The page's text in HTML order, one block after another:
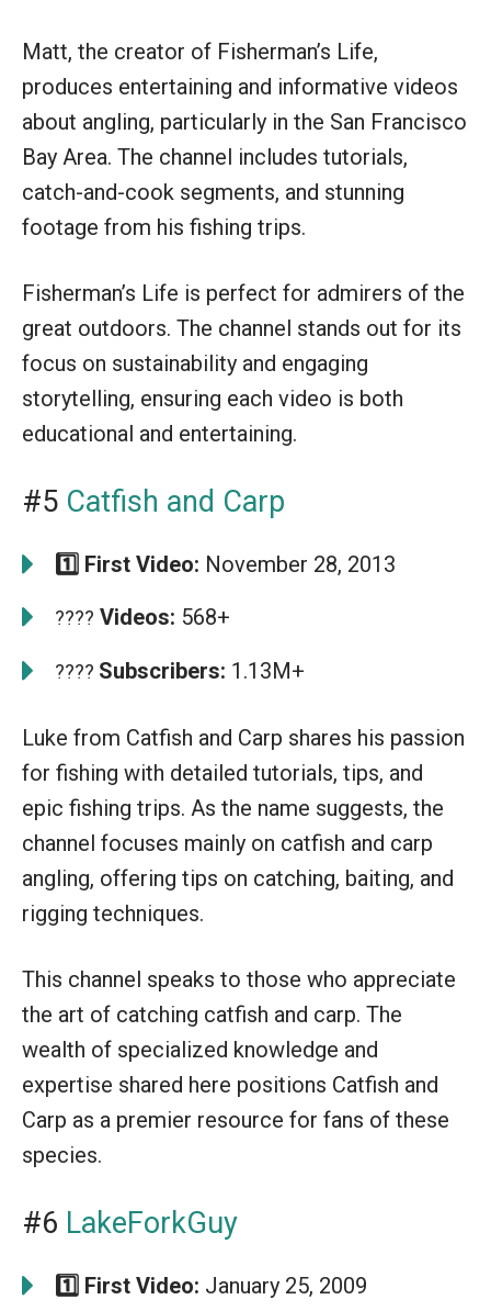
Matt, the creator of Fisherman’s Life,
produces entertaining and informative videos
about angling, particularly in the San Francisco
Bay Area. The channel includes tutorials,
catch-and-cook segments, and stunning
footage from his fishing trips.
Fisherman’s Life is perfect for admirers of the
great outdoors. The channel stands out for its
focus on sustainability and engaging
storytelling, ensuring each video is both
educational and entertaining.
#5 Catfish and Carp
1️⃣ First Video: November 28, 2013
???? Videos: 568+
???? Subscribers: 1.13M+
Luke from Catfish and Carp shares his passion
for fishing with detailed tutorials, tips, and
epic fishing trips. As the name suggests, the
channel focuses mainly on catfish and carp
angling, offering tips on catching, baiting, and
rigging techniques.
This channel speaks to those who appreciate
the art of catching catfish and carp. The
wealth of specialized knowledge and
expertise shared here positions Catfish and
Carp as a premier resource for fans of these
species.
#6 LakeForkGuy
1️⃣ First Video: January 25, 2009